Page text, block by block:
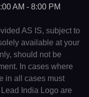
AM - 8:00 PM
AS IS, subject to
available at your
should not be
In cases where
in all cases must
India Logo are